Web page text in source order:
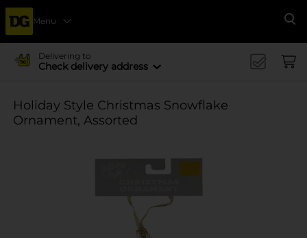
Menu
Delivering to
Check delivery address
Holiday Style Christmas Snowflake
Ornament, Assorted